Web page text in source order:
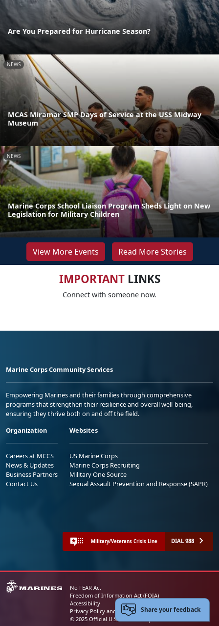
Are You Prepared for Hurricane Season?
NEWS
MCAS Miramar SMP Days of Service at the USS Midway
Museum
NEWS
Marine Corps School Liaison Program Sheds Light on New
Legislation for Military Children
View More Events Read More Stories
IMPORTANTLINKS
Connect with someone now.
Marine Corps Community Services
Empowering Marines and their families through comprehensive
programs that strengthen their resilience and overall well-being,
ensuring they thrive both on and off the field.
Organization
Careers at MCCS
News & Updates
Business Partners
Contact Us
Websites
US Marine Corps
Marine Corps Recruiting
Military One Source
Sexual Assault Prevention and Response (SAPR)
Military/Veterans Crisis Line DIAL 988
No FEAR Act
Freedom of Information Act (FOIA)
Accessibility
Privacy Policy and Security Notice
© 2025 Official U.S. Marine Corps Website
Share your feedback